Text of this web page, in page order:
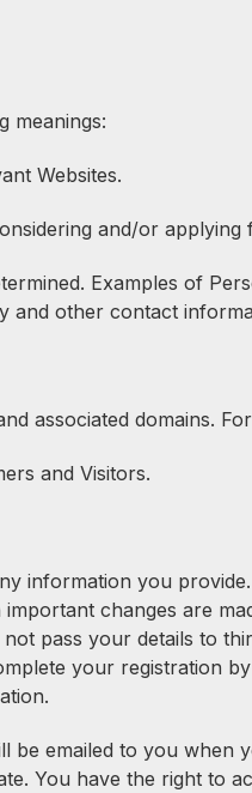
meanings:
Websites.
and/or applying
Examples of
and other contact
associated domains.
and Visitors.
information you
changes are
pass your details to
your registration by
be emailed to you
You have the right to